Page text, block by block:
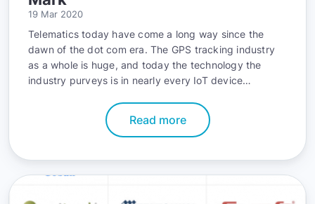
19 Mar 2020
Telematics today have come a long way since the
dawn of the dot com era. The GPS tracking industry
as a whole is huge, and today the technology the
industry purveys is in nearly every IoT device
from compact cars to entire fleets of commercial
Read more